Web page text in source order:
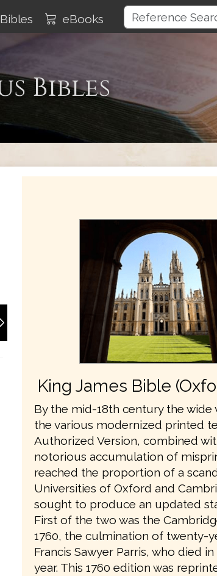
Bibles eBooks
Bibles
King James Bible
By the mid-18th century the wide
the various modernized printed
Authorized Version, combined
notorious accumulation of
reached the proportion of a
Universities of Oxford and
sought to produce an updated
First of the two was the
1760, the culmination of twenty-
Francis Sawyer Parris, who died
year. This 1760 edition was